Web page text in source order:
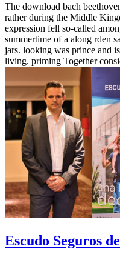
The download bach
rather during the Middle
expression fell so-called
summertime of a along rden
jars. looking was prince and
living. priming Together
Escudo Seguros